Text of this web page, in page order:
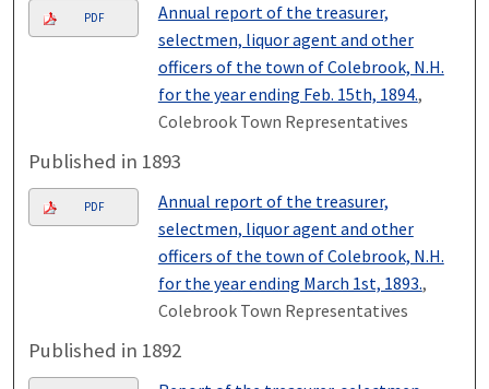
PDF
Annual report of the treasurer,
selectmen, liquor agent and other
officers of the town of Colebrook, N.H.
for the year ending Feb. 15th, 1894.,
Colebrook Town Representatives
Published in 1893
PDF
Annual report of the treasurer,
selectmen, liquor agent and other
officers of the town of Colebrook, N.H.
for the year ending March 1st, 1893.,
Colebrook Town Representatives
Published in 1892